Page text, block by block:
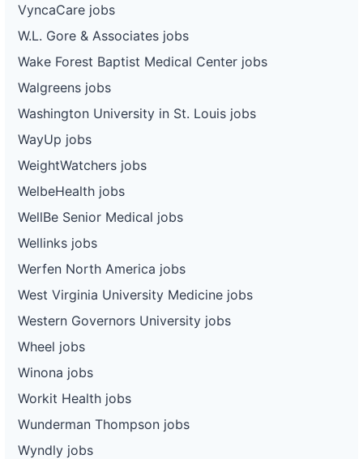
VyncaCare jobs
W.L. Gore & Associates jobs
Wake Forest Baptist Medical Center jobs
Walgreens jobs
Washington University in St. Louis jobs
WayUp jobs
WeightWatchers jobs
WelbeHealth jobs
WellBe Senior Medical jobs
Wellinks jobs
Werfen North America jobs
West Virginia University Medicine jobs
Western Governors University jobs
Wheel jobs
Winona jobs
Workit Health jobs
Wunderman Thompson jobs
Wyndly jobs